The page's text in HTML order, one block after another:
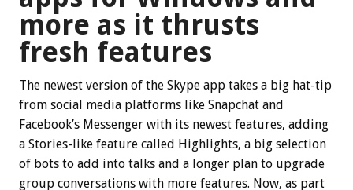
more as it thrusts
fresh features
The newest version of the Skype app takes a big hat-tip
from social media platforms like Snapchat and
Facebook’s Messenger with its newest features, adding
a Stories-like feature called Highlights, a big selection
of bots to add into talks and a longer plan to upgrade
group conversations with more features. Now, as part